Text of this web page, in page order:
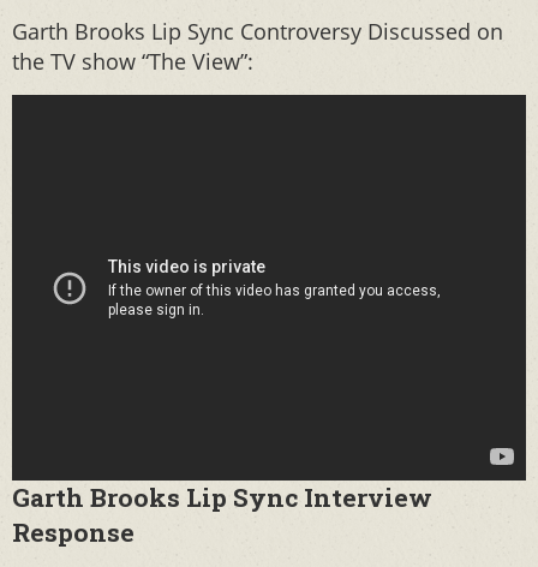
Garth Brooks Lip Sync Controversy Discussed on
the TV show “The View”:
Garth Brooks Lip Sync Interview
Response